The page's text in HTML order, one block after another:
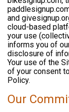
and
cloud-based
your use
informs you of
disclosure of
Your use of the
of your consent
Policy.
Our